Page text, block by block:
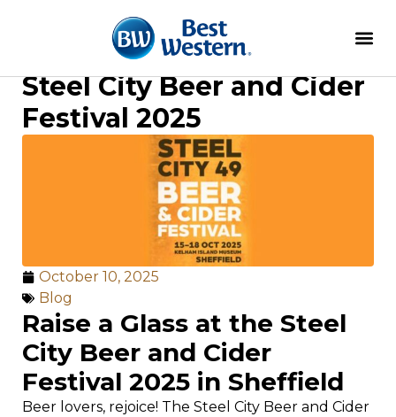
Steel City Beer and Cider
Festival 2025
October 10, 2025
Blog
Raise a Glass at the Steel
City Beer and Cider
Festival 2025 in Sheffield
Beer lovers, rejoice! The Steel City Beer and Cider